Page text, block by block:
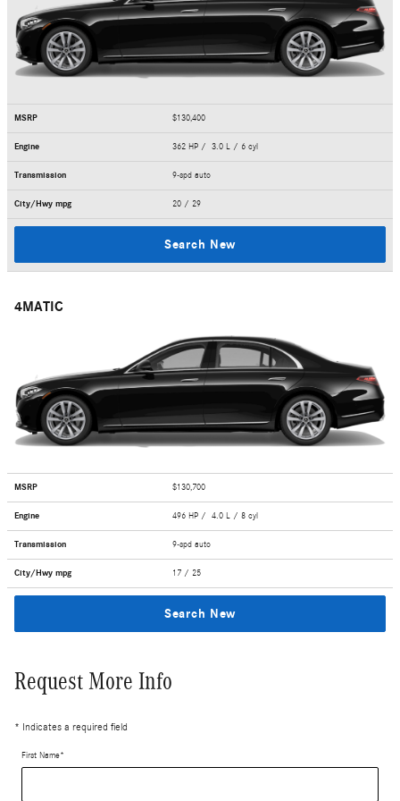
MSRP $130,400
Engine 362 HP / 3.0 L / 6 cyl
Transmission 9-spd auto
City/Hwy mpg 20 / 29
Search New
4MATIC
MSRP $130,700
Engine 496 HP / 4.0 L / 8 cyl
Transmission 9-spd auto
City/Hwy mpg 17 / 25
Search New
Request More Info
* Indicates a required field
First Name*